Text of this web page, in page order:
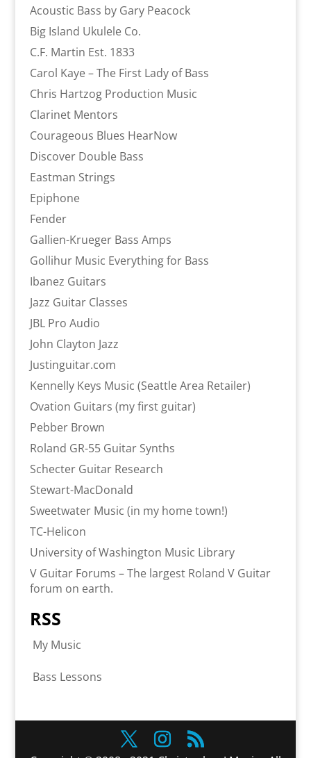
Acoustic Bass by Gary Peacock
Big Island Ukulele Co.
C.F. Martin Est. 1833
Carol Kaye – The First Lady of Bass
Chris Hartzog Production Music
Clarinet Mentors
Courageous Blues HearNow
Discover Double Bass
Eastman Strings
Epiphone
Fender
Gallien-Krueger Bass Amps
Gollihur Music Everything for Bass
Ibanez Guitars
Jazz Guitar Classes
JBL Pro Audio
John Clayton Jazz
Justinguitar.com
Kennelly Keys Music (Seattle Area Retailer)
Ovation Guitars (my first guitar)
Pebber Brown
Roland GR-55 Guitar Synths
Schecter Guitar Research
Stewart-MacDonald
Sweetwater Music (in my home town!)
TC-Helicon
University of Washington Music Library
V Guitar Forums – The largest Roland V Guitar
forum on earth.
RSS
My Music
Bass Lessons